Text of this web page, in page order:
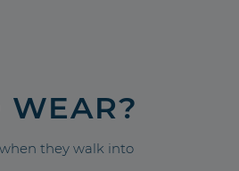
WEAR?
they walk into